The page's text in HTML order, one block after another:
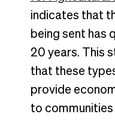
indicates that
being sent has
20 years. This
that these
provide
to communities